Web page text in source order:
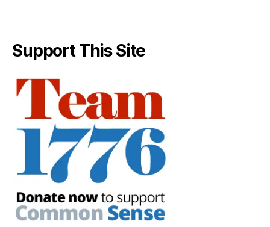
Support This Site